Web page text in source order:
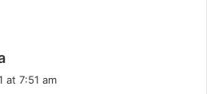
at 7:51 am